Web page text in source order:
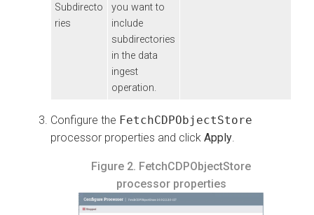
Subdirecto
ries
you want to
include
subdirectories
in the data
ingest
operation.
Configure the FetchCDPObjectStore
processor properties and click Apply
Figure 2. FetchCDPObjectStore
processor properties